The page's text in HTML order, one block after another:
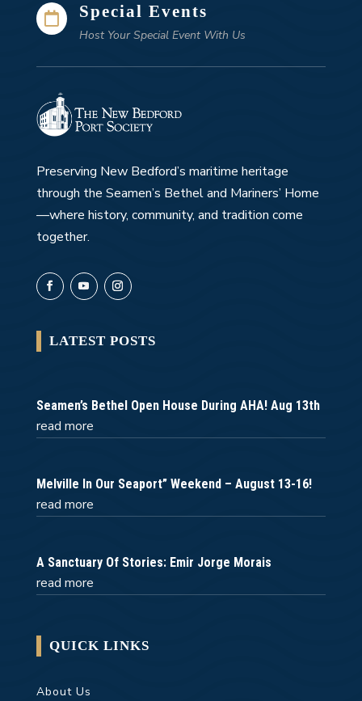
 Special Events
Host Your Special Event With Us
Preserving New Bedford’s maritime heritage
through the Seamen’s Bethel and Mariners’ Home
—where history, community, and tradition come
together.
LATEST POSTS
Seamen’s Bethel Open House During AHA! Aug 13th
read more
Melville In Our Seaport” Weekend – August 13-16!
read more
A Sanctuary Of Stories: Emir Jorge Morais
read more
QUICK LINKS
About Us